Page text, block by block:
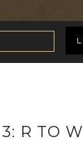
R TO W